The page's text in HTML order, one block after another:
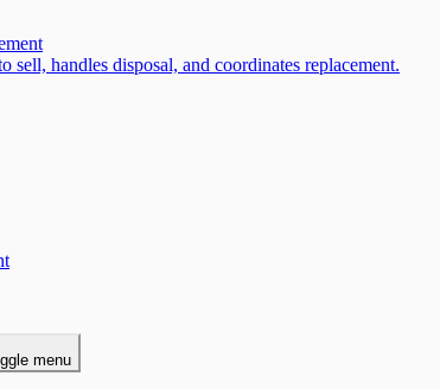
sell, handles disposal, and coordinates replacement.
menu